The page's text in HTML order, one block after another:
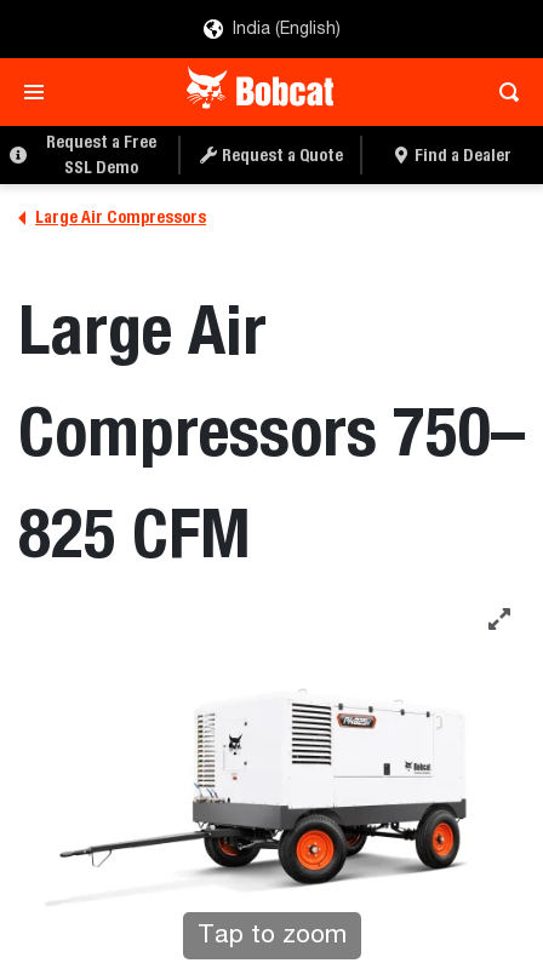
India (English)
Request a Free
SSL Demo
Request a Quote Find a Dealer
Large Air Compressors
Large Air
Compressors 750–
825 CFM
Tap to zoom
REQUEST A QUOTE FIND A DEALER